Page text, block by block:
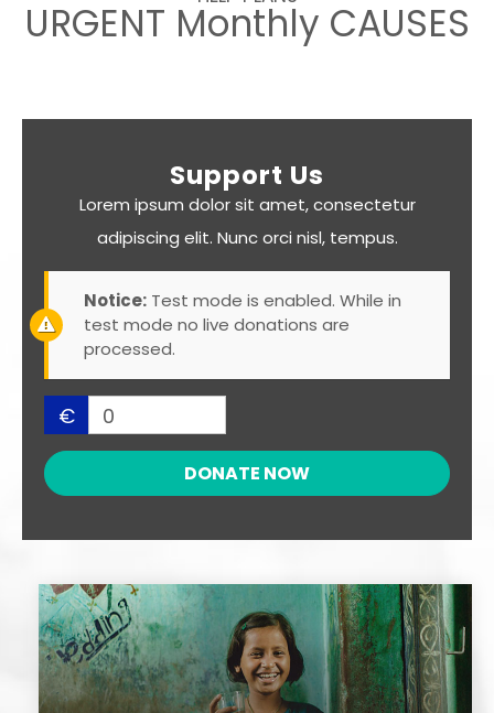
URGENT Monthly CAUSES
Support Us
Lorem ipsum dolor sit amet, consectetur
adipiscing elit. Nunc orci nisl, tempus.
Notice: Test mode is enabled. While in
test mode no live donations are
processed.
€ 0
DONATE NOW